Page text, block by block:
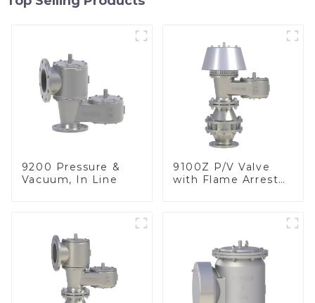
9200 Pressure &
Vacuum, In Line
9100Z P/V Valve
with Flame Arrester